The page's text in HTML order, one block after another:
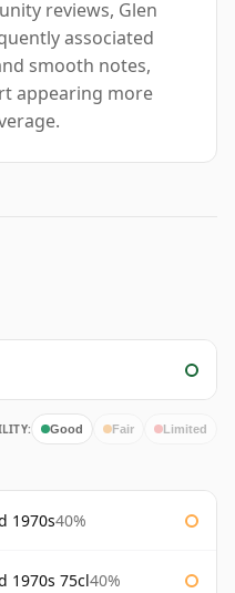
reviews, Glen
associated
smooth notes,
appearing more
Good Fair Limited
1970s40%
1970s 75cl40%